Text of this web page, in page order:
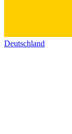
Deutschland